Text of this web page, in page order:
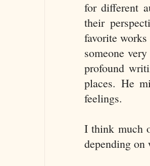
for different
their
favorite
someone
profound
places. He
feelings.
I think much
depending